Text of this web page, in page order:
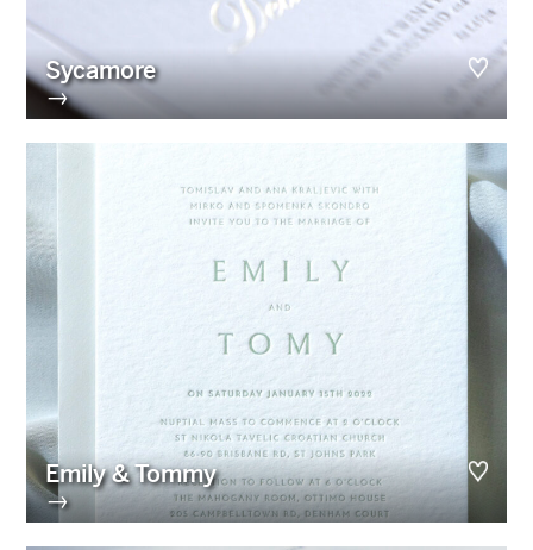
Sycamore
→
Emily & Tommy
→